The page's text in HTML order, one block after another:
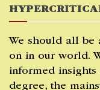
We should all be
on in our world.
informed insights
degree, the